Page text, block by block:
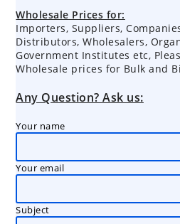
Wholesale Prices for:
Importers, Suppliers,
Distributors, Wholesalers,
Government Institutes etc,
Wholesale prices for Bulk and
Any Question? Ask us:
Your name
Your email
Subject